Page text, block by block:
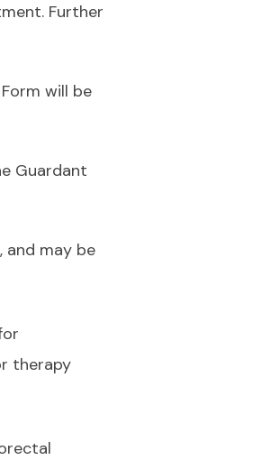
Further
will be
Guardant
and may be
therapy